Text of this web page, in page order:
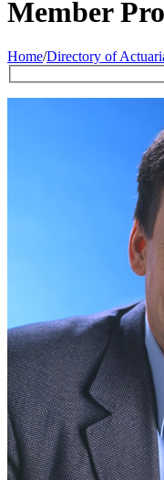
Member
Home/Directory of